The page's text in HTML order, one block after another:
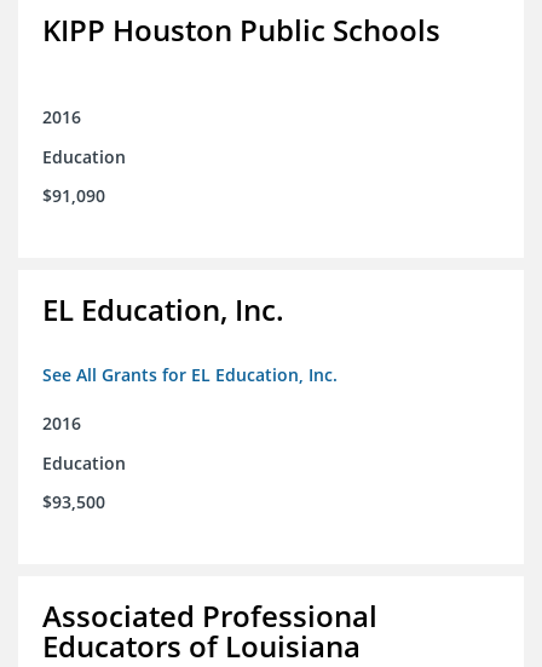
KIPP Houston Public Schools
2016
Education
$91,090
EL Education, Inc.
See All Grants for EL Education, Inc.
2016
Education
$93,500
Associated Professional
Educators of Louisiana